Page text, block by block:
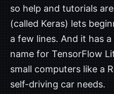
so help and tutorials
(called Keras) lets
a few lines. And it has
name for TensorFlow
small computers like a
self-driving car needs.